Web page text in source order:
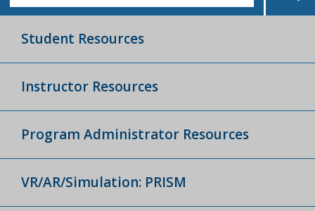
Student Resources
Instructor Resources
Program Administrator Resources
VR/AR/Simulation: PRISM